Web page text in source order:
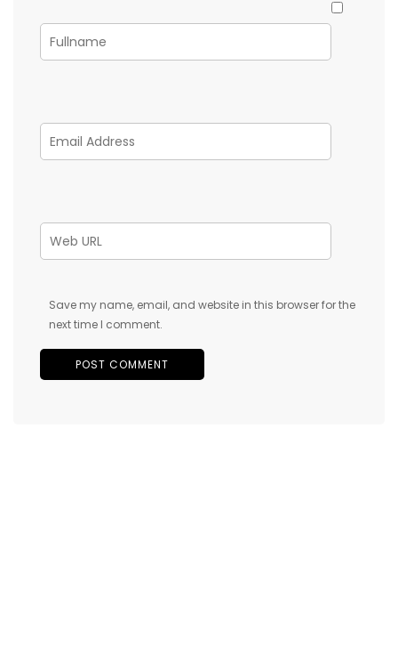
Save my name, email, and website in this browser for the
next time I comment.